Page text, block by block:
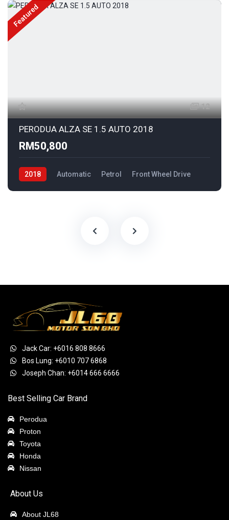
Featured
12
PERODUA ALZA SE 1.5 AUTO 2018
RM50,800
2018 Automatic Petrol Front Wheel Drive
Jack Car: +6016 808 8666
Bos Lung: +6010 707 6868
Joseph Chan: +6014 666 6666
Best Selling Car Brand
Perodua
Proton
Toyota
Honda
Nissan
About Us
About JL68